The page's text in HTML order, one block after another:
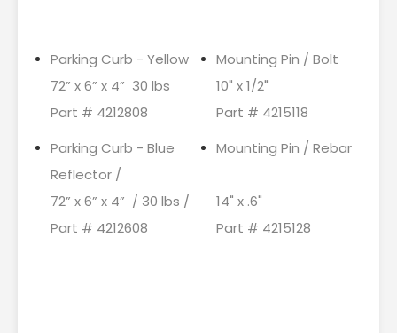
Parking Curb - Yellow
72” x 6” x 4” 30 lbs
Part # 4212808
Parking Curb - Blue
Reflector /
72” x 6” x 4” / 30 lbs /
Part # 4212608
Mounting Pin / Bolt
10" x 1/2"
Part # 4215118
Mounting Pin / Rebar
14" x .6"
Part # 4215128